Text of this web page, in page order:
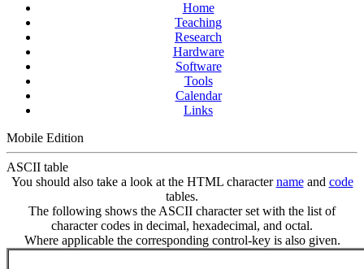
Home
Teaching
Research
Hardware
Software
Tools
Calendar
Links
Mobile Edition
ASCII table
You should also take a look at the HTML characternameand code
tables.
The following shows the ASCII character set with the list of
character codes in decimal, hexadecimal, and octal.
Where applicable the corresponding control-key is also given.